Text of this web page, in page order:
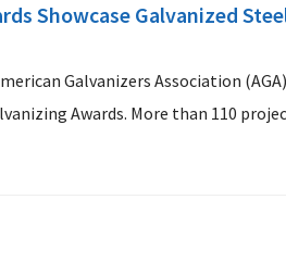
Showcase Galvanized
Galvanizers Association
Awards. More than 110